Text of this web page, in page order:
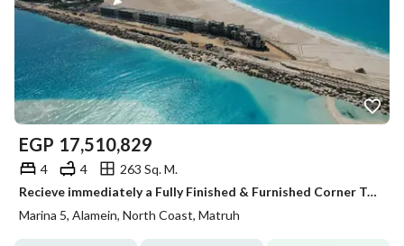
EGP 17,510,829
4 4
263 Sq. M.
Recieve immediately a Fully Finished & Furnished Corner Townhouse Villa With 360° Sea View in Maina 5
Marina 5, Alamein, North Coast, Matruh